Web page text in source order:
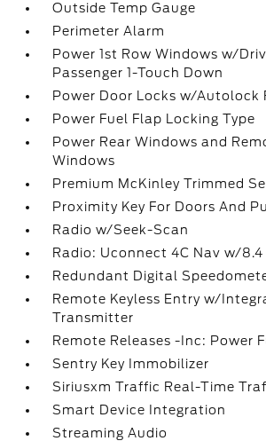
Outside Temp Gauge
Perimeter Alarm
Power 1st Row Windows w/
Passenger 1-Touch Down
Power Door Locks w/Autolock
Power Fuel Flap Locking Type
Power Rear Windows and
Windows
Premium McKinley Trimmed
Proximity Key For Doors And
Radio w/Seek-Scan
Radio: Uconnect 4C Nav w/8.4
Redundant Digital
Remote Keyless Entry w/
Transmitter
Remote Releases -Inc: Power
Sentry Key Immobilizer
Siriusxm Traffic Real-Time
Smart Device Integration
Streaming Audio